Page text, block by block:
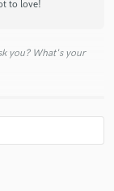
to love!
you? What's your
comes to me. And I
and
grow!